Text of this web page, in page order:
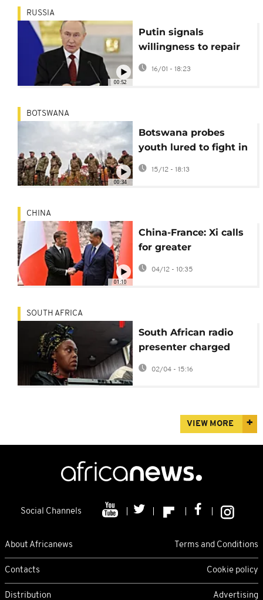
00:52
RUSSIA
Putin signals
willingness to repair
ties with Europe
16/01 - 18:23
00:34
BOTSWANA
Botswana probes
youth lured to fight in
Ukraine on promises
of quick pay
15/12 - 18:13
01:10
CHINA
China-France: Xi calls
for greater
cooperation amid
global instability
04/12 - 10:35
SOUTH AFRICA
South African radio
presenter charged
with recruiting
fighters for Russia
02/04 - 15:16
VIEW MORE
Social Channels
About Africanews Terms and Conditions
Contacts Cookie policy
Distribution Advertising